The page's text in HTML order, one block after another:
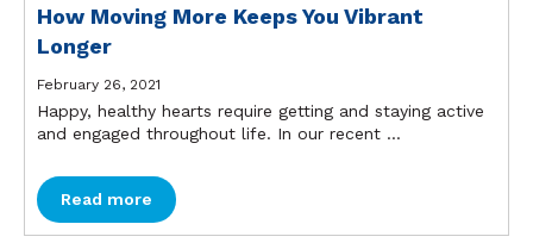
How Moving More Keeps You Vibrant
Longer
February 26, 2021
Happy, healthy hearts require getting and staying active
and engaged throughout life. In our recent ...
Read more